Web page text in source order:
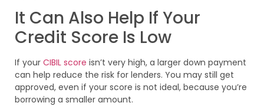
It Can Also Help If Your
Credit Score Is Low
If your CIBIL score isn’t very high, a larger down payment
can help reduce the risk for lenders. You may still get
approved, even if your score is not ideal, because you’re
borrowing a smaller amount.